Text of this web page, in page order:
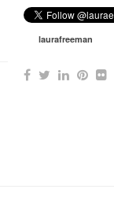
laurafreeman